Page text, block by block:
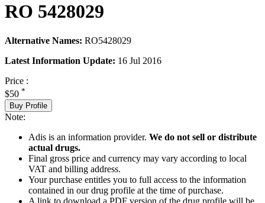
RO 5428029
Alternative Names: RO5428029
Latest Information Update: 16 Jul 2016
Price :
$50 *
Buy Profile
Note:
Adis is an information provider. We do not sell or distribute
actual drugs.
Final gross price and currency may vary according to local
VAT and billing address.
Your purchase entitles you to full access to the information
contained in our drug profile at the time of purchase.
A link to download a PDF version of the drug profile will be